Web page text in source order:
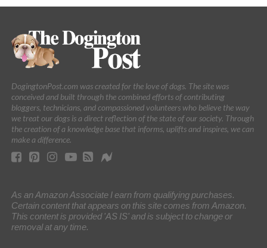
DogingtonPost.com was created for the love of dogs. The site was
conceived and built through the combined efforts of contributing
bloggers, technicians, and compassioned volunteers who believe the way
we treat our dogs is a direct reflection of the state of our society. Through
the creation of a knowledge base that informs, uplifts and inspires, we can
make a difference.
As an Amazon Associate I earn from qualifying purchases.
Certain content that appears on this site comes from Amazon.
This content is provided 'AS IS' and is subject to change or
removal at any time.